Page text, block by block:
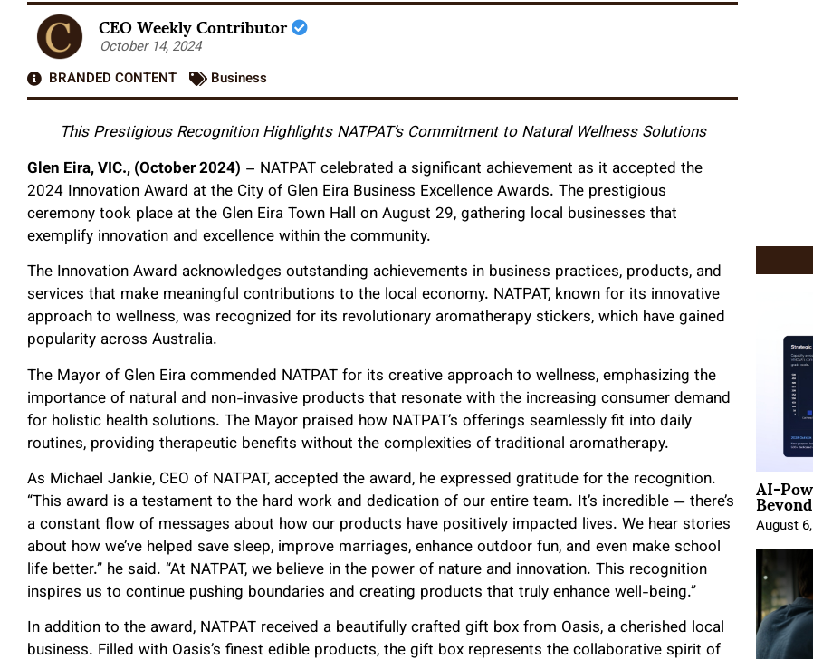
CEO Weekly Contributor
October 14, 2024
BRANDED CONTENT
Business
This Prestigious Recognition Highlights NATPAT’s Commitment to Natural Wellness Solutions
Glen Eira, VIC., (October 2024) – NATPAT celebrated a significant achievement as it accepted the
2024 Innovation Award at the City of Glen Eira Business Excellence Awards. The prestigious
ceremony took place at the Glen Eira Town Hall on August 29, gathering local businesses that
exemplify innovation and excellence within the community.
The Innovation Award acknowledges outstanding achievements in business practices, products, and
services that make meaningful contributions to the local economy. NATPAT, known for its innovative
approach to wellness, was recognized for its revolutionary aromatherapy stickers, which have gained
popularity across Australia.
The Mayor of Glen Eira commended NATPAT for its creative approach to wellness, emphasizing the
importance of natural and non-invasive products that resonate with the increasing consumer demand
for holistic health solutions. The Mayor praised how NATPAT’s offerings seamlessly fit into daily
routines, providing therapeutic benefits without the complexities of traditional aromatherapy.
As Michael Jankie, CEO of NATPAT, accepted the award, he expressed gratitude for the recognition.
“This award is a testament to the hard work and dedication of our entire team. It’s incredible — there’s
a constant flow of messages about how our products have positively impacted lives. We hear stories
about how we’ve helped save sleep, improve marriages, enhance outdoor fun, and even make school
life better.” he said. “At NATPAT, we believe in the power of nature and innovation. This recognition
inspires us to continue pushing boundaries and creating products that truly enhance well-being.”
In addition to the award, NATPAT received a beautifully crafted gift box from Oasis, a cherished local
business. Filled with Oasis’s finest edible products, the gift box represents the collaborative spirit of
AI-
August